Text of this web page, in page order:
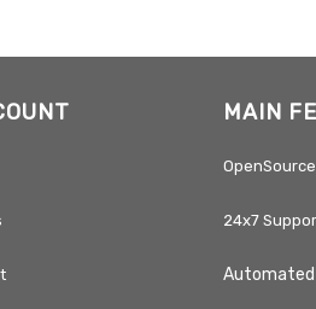
MAIN
24x7
Automated